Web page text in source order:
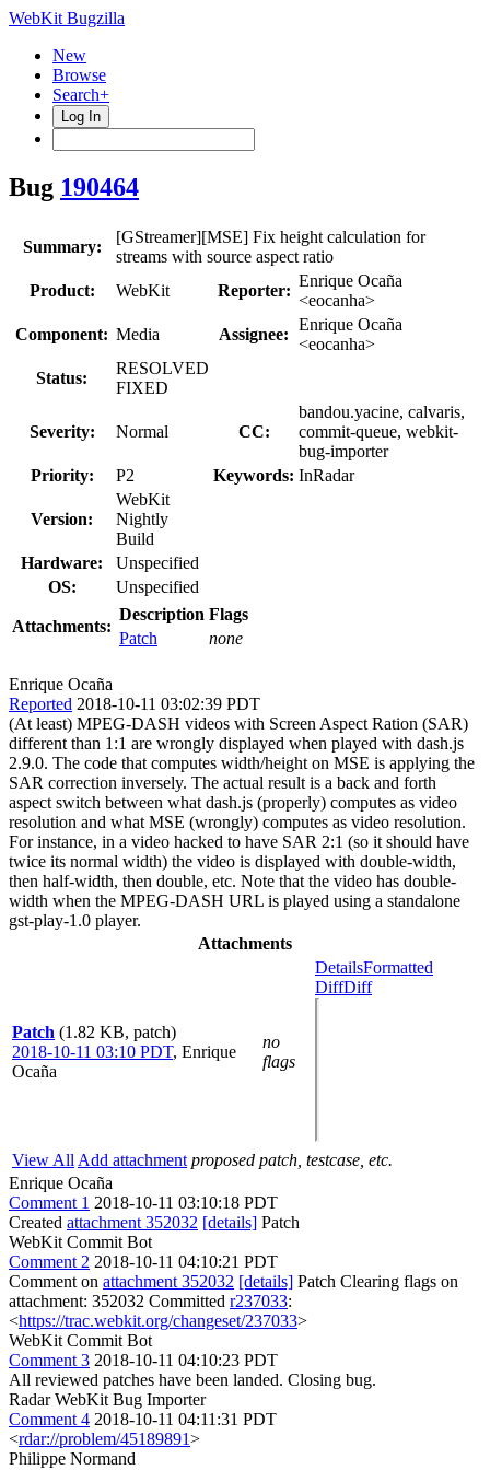
WebKit Bugzilla
New
Browse
Search+
Log In
Bug 190464
Summary:
[GStreamer][MSE] Fix height calculation for
streams with source aspect ratio
Product:
WebKit Reporter:
Enrique Ocaña
<eocanha>
Component: Media Assignee:
Enrique Ocaña
<eocanha>
Status:
RESOLVED
FIXED
Severity: Normal CC:
bandou.yacine, calvaris,
commit-queue, webkit-
bug-importer
Priority:
P2 Keywords: InRadar
Version:
WebKit
Nightly
Build
Hardware:
Unspecified
OS:
Unspecified
Attachments:
Description Flags
Patch
none
Enrique Ocaña
Reported 2018-10-11 03:02:39 PDT
(At least) MPEG-DASH videos with Screen Aspect Ration (SAR)
different than 1:1 are wrongly displayed when played with dash.js
2.9.0. The code that computes width/height on MSE is applying the
SAR correction inversely. The actual result is a back and forth
aspect switch between what dash.js (properly) computes as video
resolution and what MSE (wrongly) computes as video resolution.
For instance, in a video hacked to have SAR 2:1 (so it should have
twice its normal width) the video is displayed with double-width,
then half-width, then double, etc. Note that the video has double-
width when the MPEG-DASH URL is played using a standalone
gst-play-1.0 player.
Attachments
Patch (1.82 KB, patch)
2018-10-11 03:10 PDT, Enrique
Ocaña
no
flags
DetailsFormatted
DiffDiff
View All Add attachment proposed patch, testcase, etc.
Enrique Ocaña
Comment 1 2018-10-11 03:10:18 PDT
Created attachment 352032 [details] Patch
WebKit Commit Bot
Comment 2 2018-10-11 04:10:21 PDT
Comment on attachment 352032 [details] Patch Clearing flags on
attachment: 352032 Committed r237033:
<https://trac.webkit.org/changeset/237033>
WebKit Commit Bot
Comment 3 2018-10-11 04:10:23 PDT
All reviewed patches have been landed. Closing bug.
Radar WebKit Bug Importer
Comment 4 2018-10-11 04:11:31 PDT
<rdar://problem/45189891>
Philippe Normand